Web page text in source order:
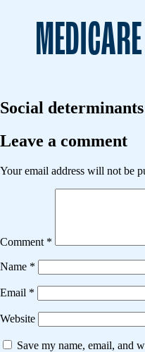
Social
Leave a comment
Your email address will not be
Comment *
Name *
Email *
Website
Save my name, email, and